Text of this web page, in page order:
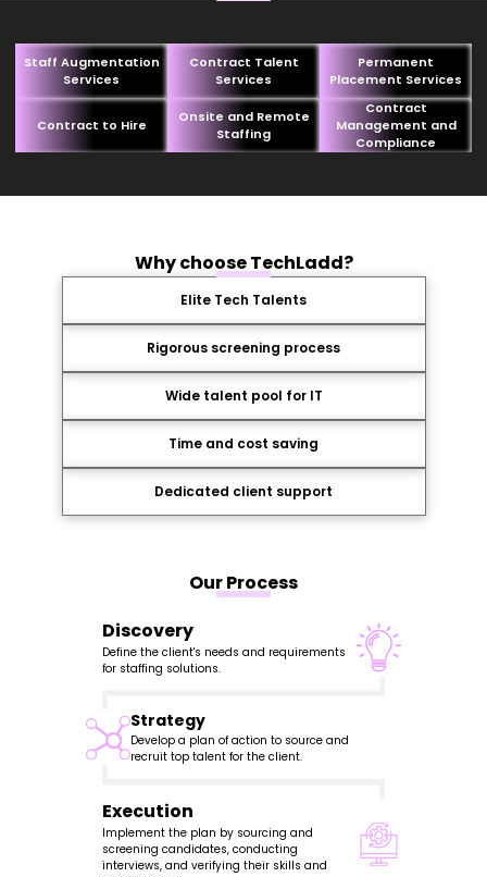
Staff Augmentation
Services
Contract Talent
Services
Permanent
Placement Services
Contract to Hire
Onsite and Remote
Staffing
Contract
Management and
Compliance
Why choose TechLadd?
Elite Tech Talents
Rigorous screening process
Wide talent pool for IT
Time and cost saving
Dedicated client support
Our Process
Discovery
Define the client's needs and requirements
for staffing solutions.
Strategy
Develop a plan of action to source and
recruit top talent for the client.
Execution
Implement the plan by sourcing and
screening candidates, conducting
interviews, and verifying their skills and